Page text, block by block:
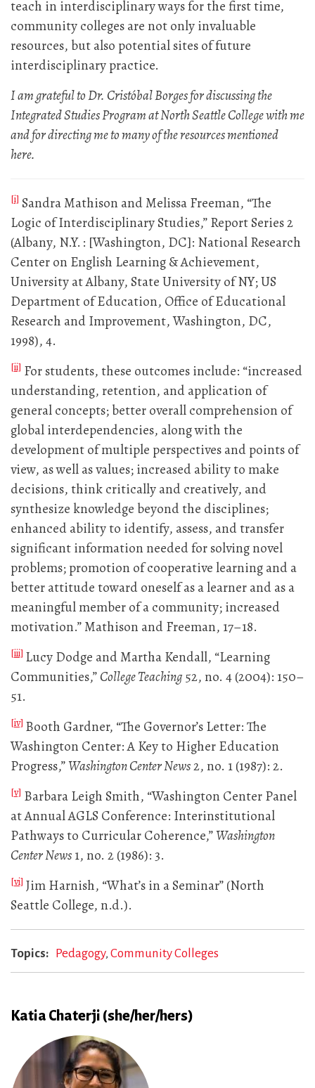
teach in interdisciplinary ways for the first time,
community colleges are not only invaluable
resources, but also potential sites of future
interdisciplinary practice.
I am grateful to Dr. Cristóbal Borges for discussing the
Integrated Studies Program at North Seattle College with me
and for directing me to many of the resources mentioned
here.
[i] Sandra Mathison and Melissa Freeman, “The
Logic of Interdisciplinary Studies,” Report Series 2
(Albany, N.Y. : [Washington, DC]: National Research
Center on English Learning & Achievement,
University at Albany, State University of NY; US
Department of Education, Office of Educational
Research and Improvement, Washington, DC,
1998), 4.
[ii] For students, these outcomes include: “increased
understanding, retention, and application of
general concepts; better overall comprehension of
global interdependencies, along with the
development of multiple perspectives and points of
view, as well as values; increased ability to make
decisions, think critically and creatively, and
synthesize knowledge beyond the disciplines;
enhanced ability to identify, assess, and transfer
significant information needed for solving novel
problems; promotion of cooperative learning and a
better attitude toward oneself as a learner and as a
meaningful member of a community; increased
motivation.” Mathison and Freeman, 17–18.
[iii] Lucy Dodge and Martha Kendall, “Learning
Communities,”College Teaching 52, no. 4 (2004): 150–
51.
[iv] Booth Gardner, “The Governor’s Letter: The
Washington Center: A Key to Higher Education
Progress,”Washington Center News2, no. 1 (1987): 2.
[v] Barbara Leigh Smith, “Washington Center Panel
at Annual AGLS Conference: Interinstitutional
Pathways to Curricular Coherence,”Washington
Center News1, no. 2 (1986): 3.
[vi] Jim Harnish, “What’s in a Seminar” (North
Seattle College, n.d.).
Topics Pedagogy Community Colleges
Katia Chaterji (she/her/hers)